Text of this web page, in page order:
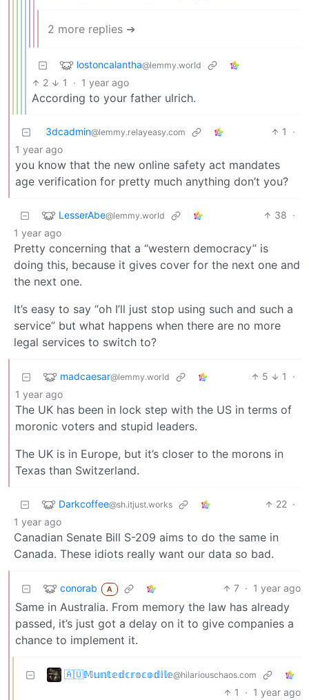
2 more replies ➔
lostoncalantha@lemmy.world
2 1 · 1 year ago
According to your father ulrich.
3dcadmin@lemmy.relayeasy.com 1
·
1 year ago
you know that the new online safety act mandates
age verification for pretty much anything don’t you?
LesserAbe@lemmy.world 38 ·
1 year ago
Pretty concerning that a “western democracy” is
doing this, because it gives cover for the next one and
the next one.
It’s easy to say “oh I’ll just stop using such and such a
service” but what happens when there are no more
legal services to switch to?
madcaesar@lemmy.world 5 1
·
1 year ago
The UK has been in lock step with the US in terms of
moronic voters and stupid leaders.
The UK is in Europe, but it’s closer to the morons in
Texas than Switzerland.
Darkcoffee@sh.itjust.works 22 ·
1 year ago
Canadian Senate Bill S-209 aims to do the same in
Canada. These idiots really want our data so bad.
conorab A 7 · 1 year ago
Same in Australia. From memory the law has already
passed, it’s just got a delay on it to give companies a
chance to implement it.
🇦🇺𝕄𝕦𝕟𝕥𝕖𝕕𝕔𝕣𝕠𝕔𝕠𝕕𝕚𝕝𝕖@hilariouschaos.com
1 · 1 year ago